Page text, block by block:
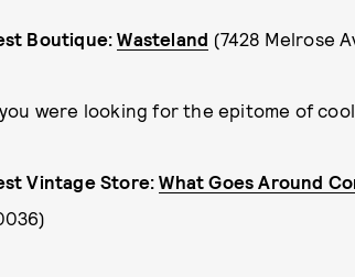
Boutique:Wasteland (7428 Melrose
were looking for the epitome of
Vintage Store:What Goes Around